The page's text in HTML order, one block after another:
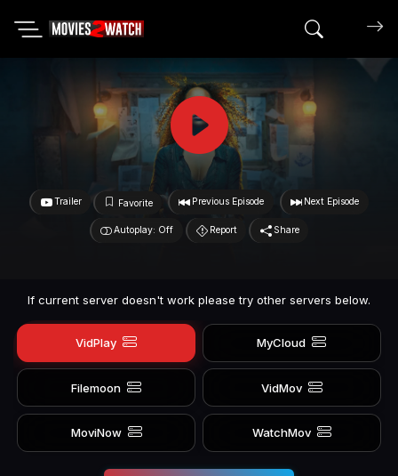
Search
Trailer Favorite Previous Episode Next Episode
Autoplay: Off Report Share
If current server doesn't work please try other servers below.
VidPlay MyCloud
Filemoon VidMov
MoviNow WatchMov